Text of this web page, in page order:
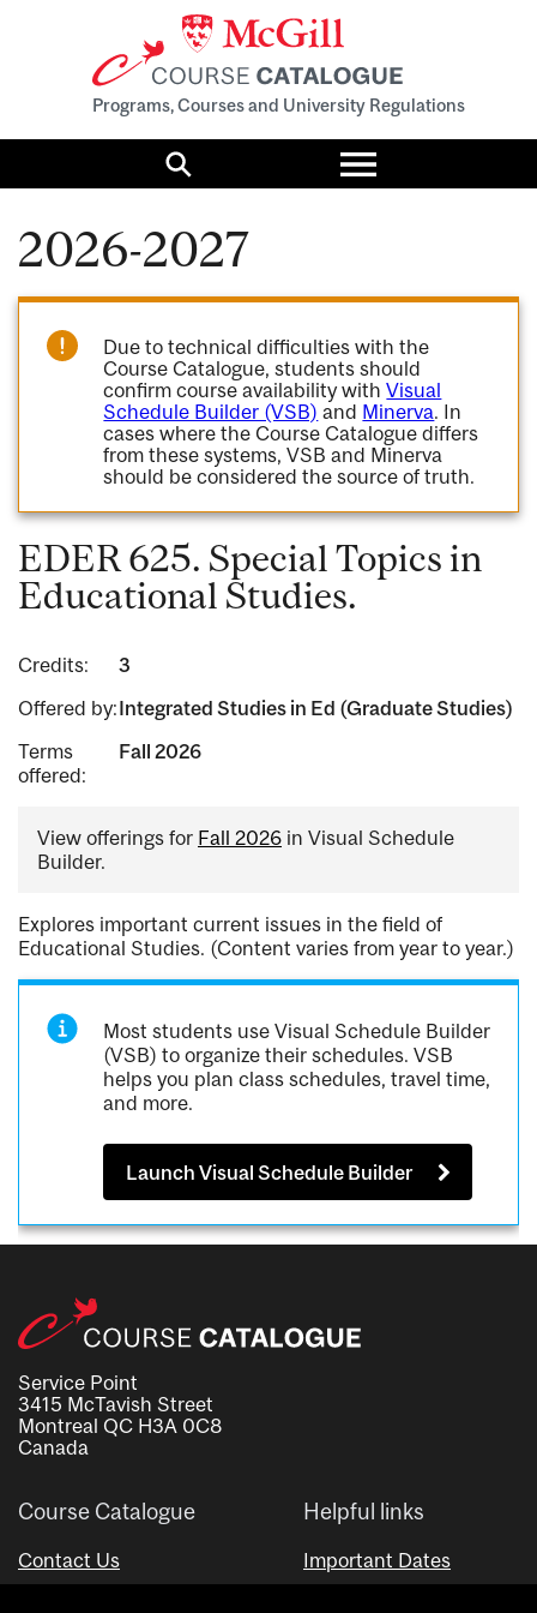
Programs, Courses and University Regulations
Search
Toggle
menu
2026-2027
Due to technical difficulties with the
Course Catalogue, students should
confirm course availability withVisual
Schedule Builder (VSB) and Minerva. In
cases where the Course Catalogue differs
from these systems, VSB and Minerva
should be considered the source of truth.
EDER 625. Special Topics in
Educational Studies.
Credits:
3
Offered by:Integrated Studies in Ed (Graduate Studies)
Terms
offered:
Fall 2026
View offerings for Fall 2026 in Visual Schedule
Builder.
Explores important current issues in the field of
Educational Studies. (Content varies from year to year.)
Most students use Visual Schedule Builder
(VSB) to organize their schedules. VSB
helps you plan class schedules, travel time,
and more.
Launch Visual Schedule Builder
Service Point
3415 McTavish Street
Montreal QC H3A 0C8
Canada
Course Catalogue
Contact Us
Helpful links
Important Dates